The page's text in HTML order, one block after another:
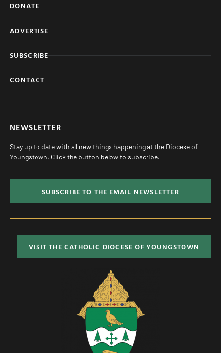
DONATE
ADVERTISE
SUBSCRIBE
CONTACT
NEWSLETTER
Stay up to date with all new things happening at the Diocese of
Youngstown. Click the button below to subscribe.
SUBSCRIBE TO THE EMAIL NEWSLETTER
VISIT THE CATHOLIC DIOCESE OF YOUNGSTOWN